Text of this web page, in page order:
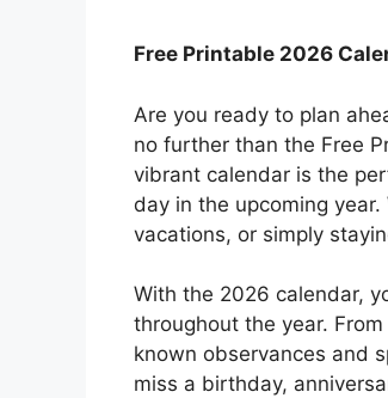
Free Printable 2026
Are you ready to plan
no further than the Free
vibrant calendar is the
day in the upcoming
vacations, or simply
With the 2026 calendar,
throughout the year.
known observances and
miss a birthday,